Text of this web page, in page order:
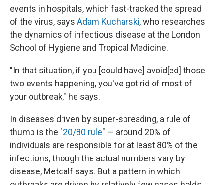
events in hospitals, which fast-tracked the spread
of the virus, says Adam Kucharski, who researches
the dynamics of infectious disease at the London
School of Hygiene and Tropical Medicine.
"In that situation, if you [could have] avoid[ed] those
two events happening, you've got rid of most of
your outbreak," he says.
In diseases driven by super-spreading, a rule of
thumb is the "20/80 rule" — around 20% of
individuals are responsible for at least 80% of the
infections, though the actual numbers vary by
disease, Metcalf says. But a pattern in which